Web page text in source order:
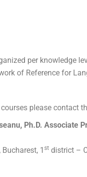
per knowledge
of Reference for
please contact
Ph.D. Associate
1 st district –